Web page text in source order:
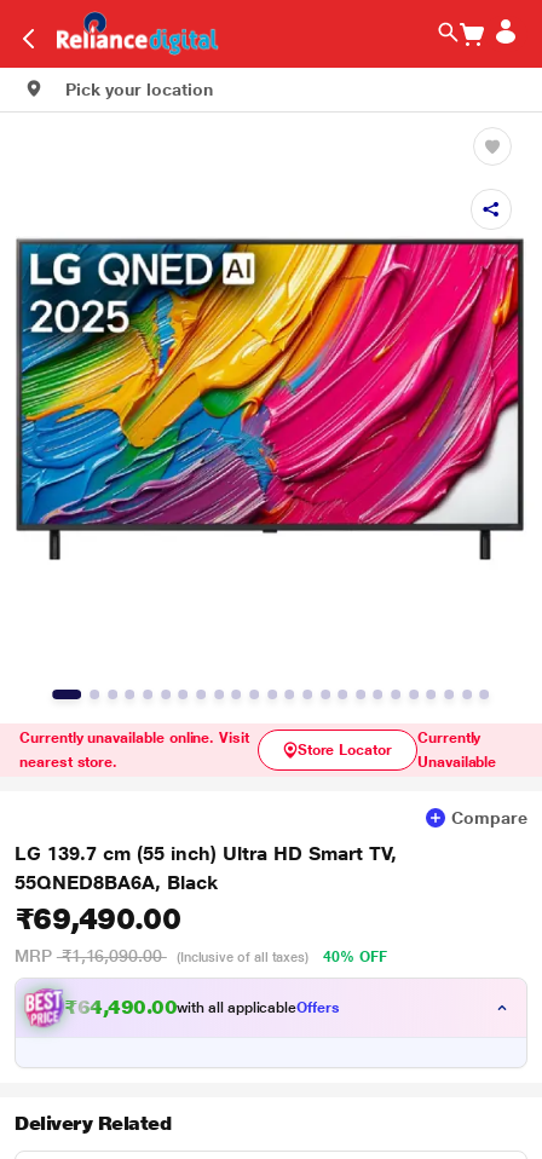
Pick your location
Currently unavailable online. Visit
nearest store.
Store Locator
Currently
Unavailable
Compare
LG 139.7 cm (55 inch) Ultra HD Smart TV,
55QNED8BA6A, Black
₹69,490.00
MRP ₹1,16,090.00 (Inclusive of all taxes) 40% OFF
₹64,490.00with all applicableOffers
Delivery Related